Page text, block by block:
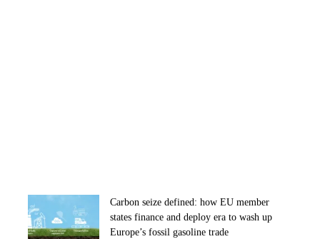
Carbon seize defined: how EU member
states finance and deploy era to wash up
Europe’s fossil gasoline trade